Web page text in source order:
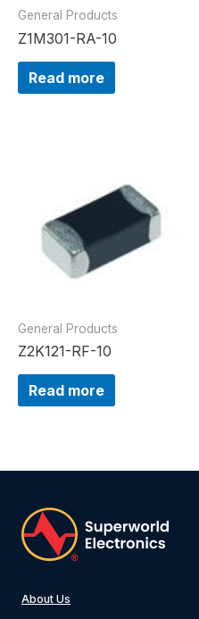
General Products
Z1M301-RA-10
Read more
General Products
Z2K121-RF-10
Read more
About Us